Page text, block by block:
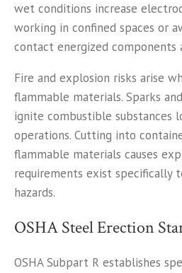
wet conditions increase
working in confined spaces or
contact energized components
Fire and explosion risks arise
flammable materials. Sparks
ignite combustible substances
operations. Cutting into
flammable materials causes
requirements exist specifically
hazards.
OSHA Steel Erection
OSHA Subpart R establishes